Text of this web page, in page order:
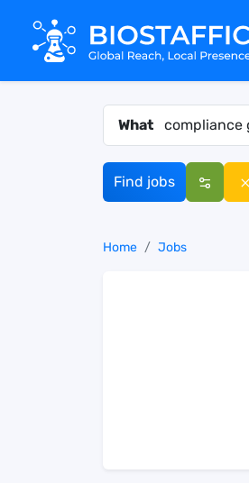
What
Find jobs
Home Jobs